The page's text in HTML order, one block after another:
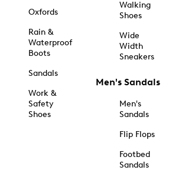
Oxfords
Rain &
Waterproof
Boots
Sandals
Work &
Safety
Shoes
Walking
Shoes
Wide
Width
Sneakers
Men's Sandals
Men's
Sandals
Flip Flops
Footbed
Sandals